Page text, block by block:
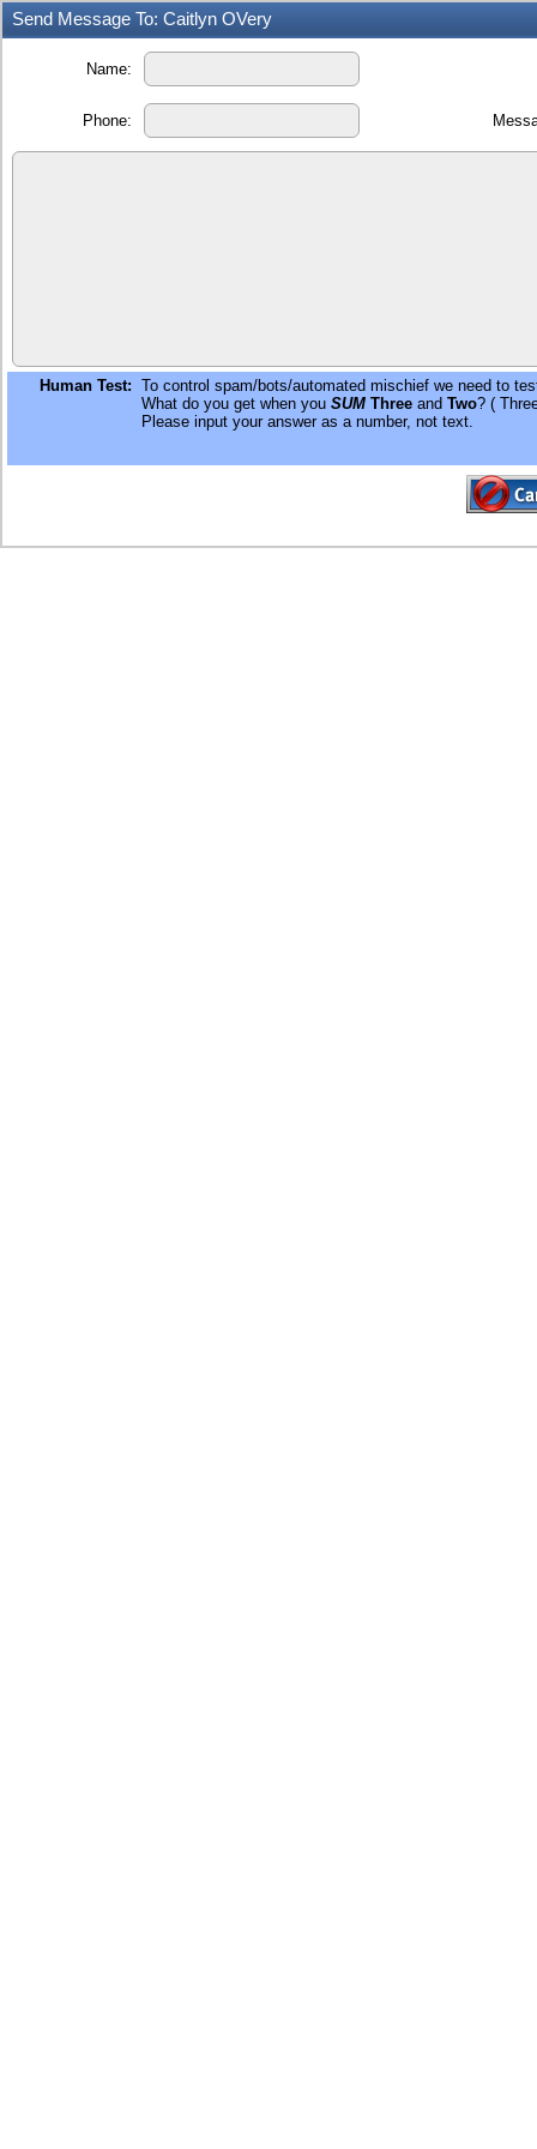
Send Message To: Caitlyn OVery
Name:
Phone:
Human Test: To control spam/bots/automated mischief we need to
What do you get when you SUM Three and Two? (
Please input your answer as a number, not text.